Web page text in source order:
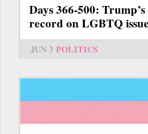
Days 366-500:
record on LGBTQ
JUN 3 POLITICS